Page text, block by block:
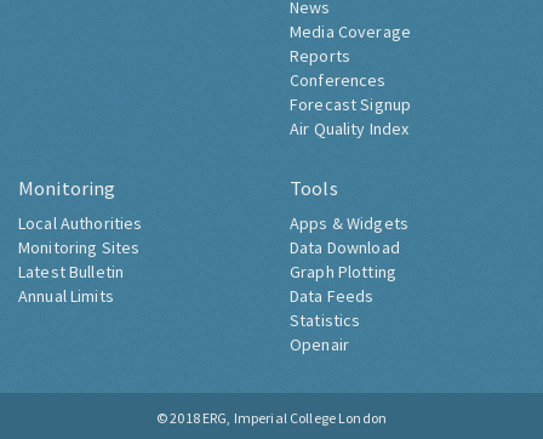
News
Media Coverage
Reports
Conferences
Forecast Signup
Air Quality Index
Monitoring
Local Authorities
Monitoring Sites
Latest Bulletin
Annual Limits
Tools
Apps & Widgets
Data Download
Graph Plotting
Data Feeds
Statistics
Openair
© 2018 ERG, Imperial College London